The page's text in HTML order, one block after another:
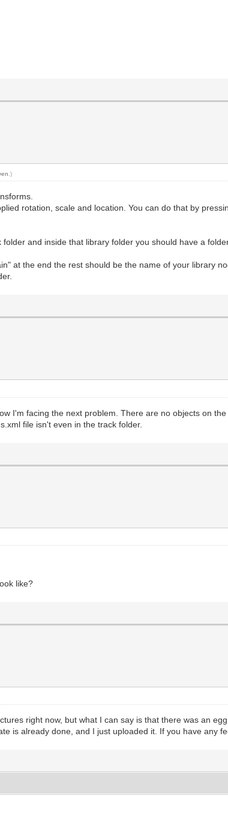
.)
rotation, scale and location. You can do that by
and inside that library folder you should have a
at the end the rest should be the name of your library
I'm facing the next problem. There are no objects on
file isn't even in the track folder.
like?
right now, but what I can say is that there was an
is already done, and I just uploaded it. If you have any